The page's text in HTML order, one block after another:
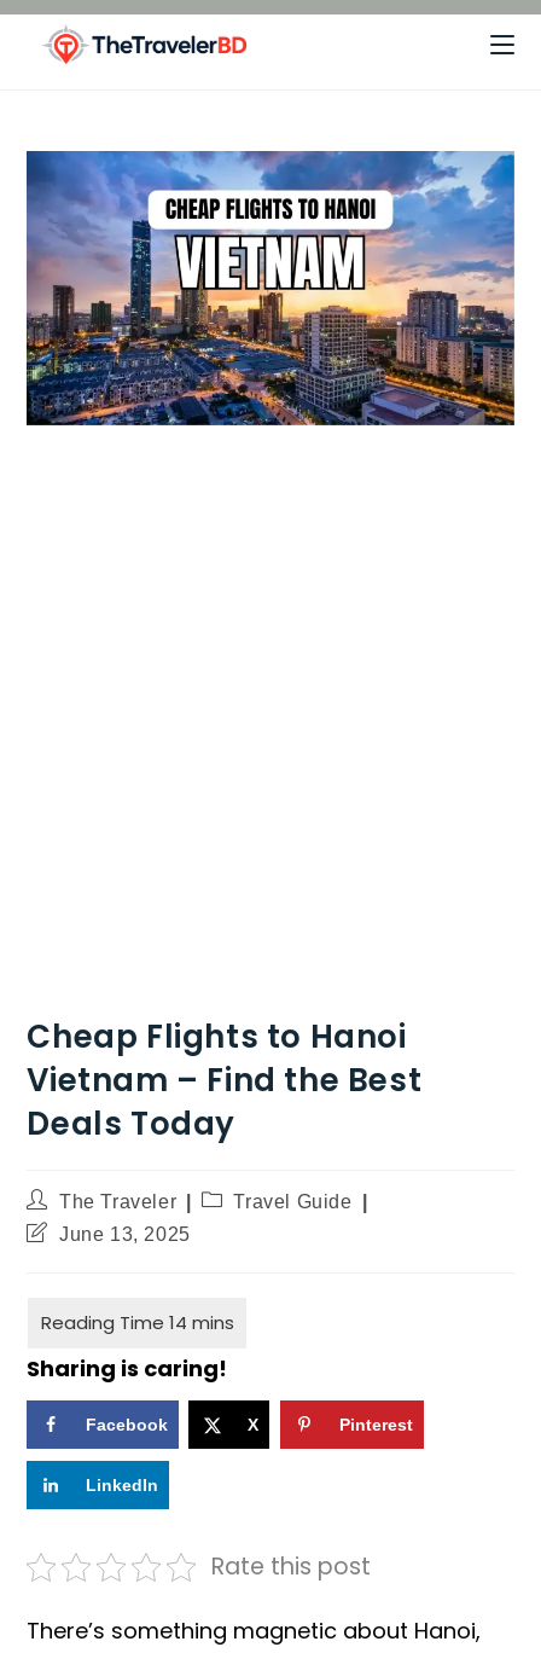
Cheap Flights to Hanoi
Vietnam – Find the Best
Deals Today
The Traveler
Travel Guide
June 13, 2025
Sharing is caring!
Facebook X Pinterest
LinkedIn
Rate this post
There’s something magnetic about Hanoi,